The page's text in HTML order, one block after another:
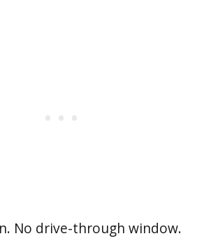
No drive-through window.